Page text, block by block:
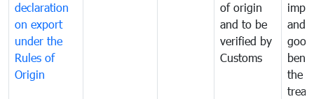
declaration
on export
under the
Rules of
Origin
of origin
and to be
verified by
Customs
and
the